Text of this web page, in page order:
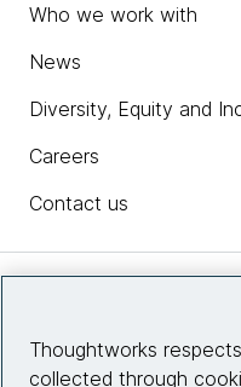
Who we work with
News
Diversity, Equity and
Careers
Contact us
Thoughtworks
collected through